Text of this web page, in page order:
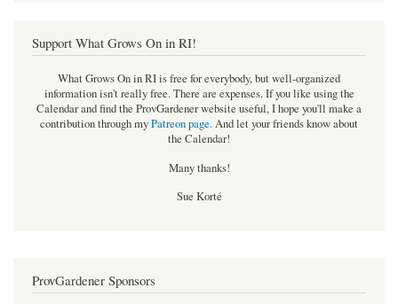
Support What Grows On in RI!
What Grows On in RI is free for everybody, but well-organized
information isn't really free. There are expenses. If you like using the
Calendar and find the ProvGardener website useful, I hope you'll make a
contribution through myPatreon page.And let your friends know about
the Calendar!
Many thanks!
Sue Korté
ProvGardener Sponsors